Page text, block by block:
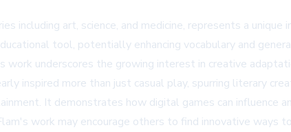
including art, science, and medicine, represents a
tool, potentially enhancing vocabulary and
work underscores the growing interest in creative
inspired more than just casual play, spurring literary
It demonstrates how digital games can influence
work may encourage others to find innovative ways